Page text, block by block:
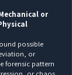
or
possible
or
forensic pattern